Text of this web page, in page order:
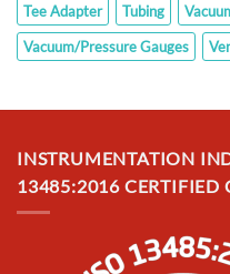
Tee Adapter
Tubing
Vacuum/Pressure Gauges
INSTRUMENTATION
13485:2016 CERTIFIED